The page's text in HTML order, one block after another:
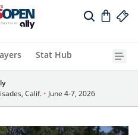
Stat Hub
Calif. • June 4-7, 2026